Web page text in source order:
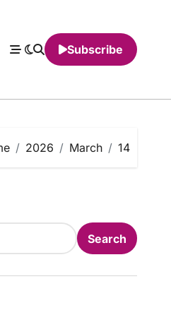
Subscribe
2026 March 14
Search